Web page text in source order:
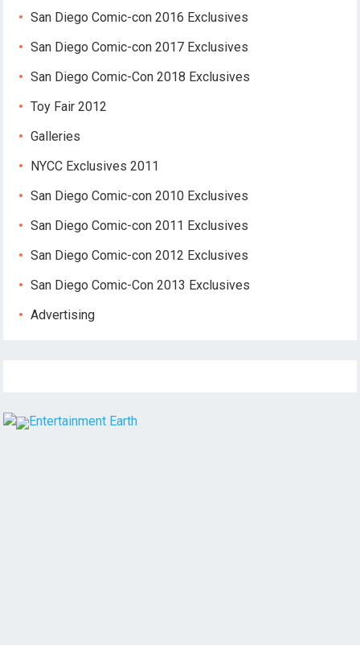
San Diego Comic-con 2016 Exclusives
San Diego Comic-con 2017 Exclusives
San Diego Comic-Con 2018 Exclusives
Toy Fair 2012
Galleries
NYCC Exclusives 2011
San Diego Comic-con 2010 Exclusives
San Diego Comic-con 2011 Exclusives
San Diego Comic-con 2012 Exclusives
San Diego Comic-Con 2013 Exclusives
Advertising